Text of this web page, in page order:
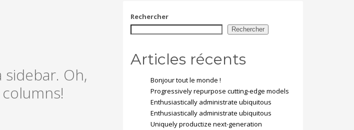
Oh,
Rechercher
Rechercher
Articles récents
Bonjour tout le monde !
Progressively repurpose cutting-edge models
Enthusiastically administrate ubiquitous
Enthusiastically administrate ubiquitous
Uniquely productize next-generation